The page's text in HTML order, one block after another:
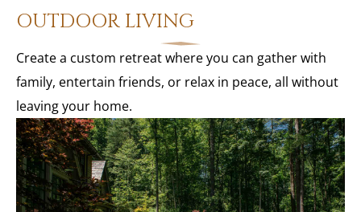
OUTDOOR LIVING
Create a custom retreat where you can gather with
family, entertain friends, or relax in peace, all without
leaving your home.